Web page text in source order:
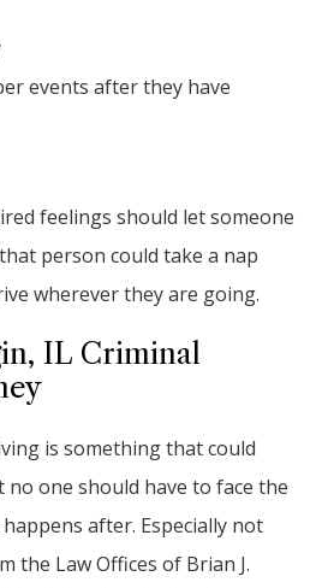
events after they have
feelings should let someone
person could take a nap
wherever they are going.
IL Criminal
is something that could
one should have to face the
after. Especially not
the Law Offices of Brian J.